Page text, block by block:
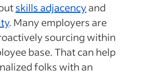
skills adjacencyand
. Many employers are
sourcing within
base. That can help
folks with an